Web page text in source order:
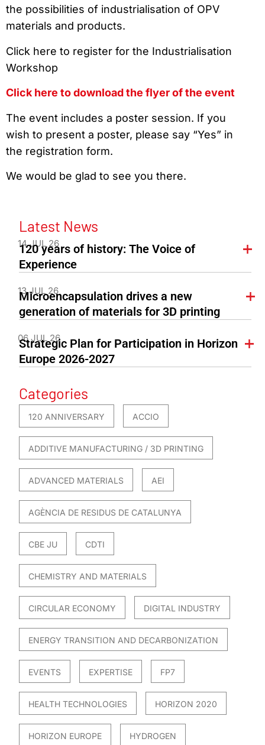
the possibilities of industrialisation of OPV
materials and products.
Click here to register for the Industrialisation
Workshop
Click here to download the flyer of the event
The event includes a poster session. If you
wish to present a poster, please say “Yes” in
the registration form.
We would be glad to see you there.
Latest News
14 JUL 26
120 years of history: The Voice of
Experience
13 JUL 26
Microencapsulation drives a new
generation of materials for 3D printing
06 JUL 26
Strategic Plan for Participation in Horizon
Europe 2026-2027
Categories
120 ANNIVERSARY ACCIO
ADDITIVE MANUFACTURING / 3D PRINTING
ADVANCED MATERIALS AEI
AGÈNCIA DE RESIDUS DE CATALUNYA
CBE JU CDTI
CHEMISTRY AND MATERIALS
CIRCULAR ECONOMY DIGITAL INDUSTRY
ENERGY TRANSITION AND DECARBONIZATION
EVENTS EXPERTISE FP7
HEALTH TECHNOLOGIES HORIZON 2020
HORIZON EUROPE HYDROGEN